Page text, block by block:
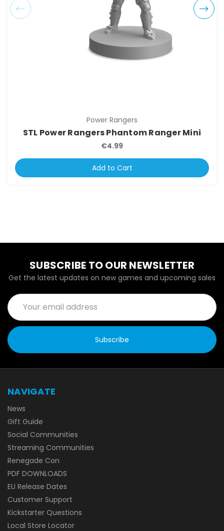
Power Rangers
STL Power Rangers Phantom Ranger Mini
€4.99
Add to Cart
SUBSCRIBE TO OUR NEWSLETTER
Get the latest updates on new games and upcoming sales
Email
Address
NAVIGATE
News
Gift Guide
Social Communities
Streaming Communities
Renegade Con
PDF DOWNLOADS
EU Release Dates
Customer Support
Kickstarter Questions
Local Store Locator